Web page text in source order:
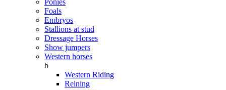
Ponies
Foals
Embryos
Stallions at stud
Dressage Horses
Show jumpers
Western horses
b
Western Riding
Reining